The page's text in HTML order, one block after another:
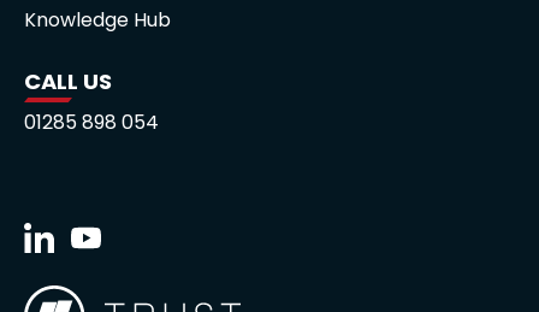
Knowledge Hub
CALL US
01285 898 054